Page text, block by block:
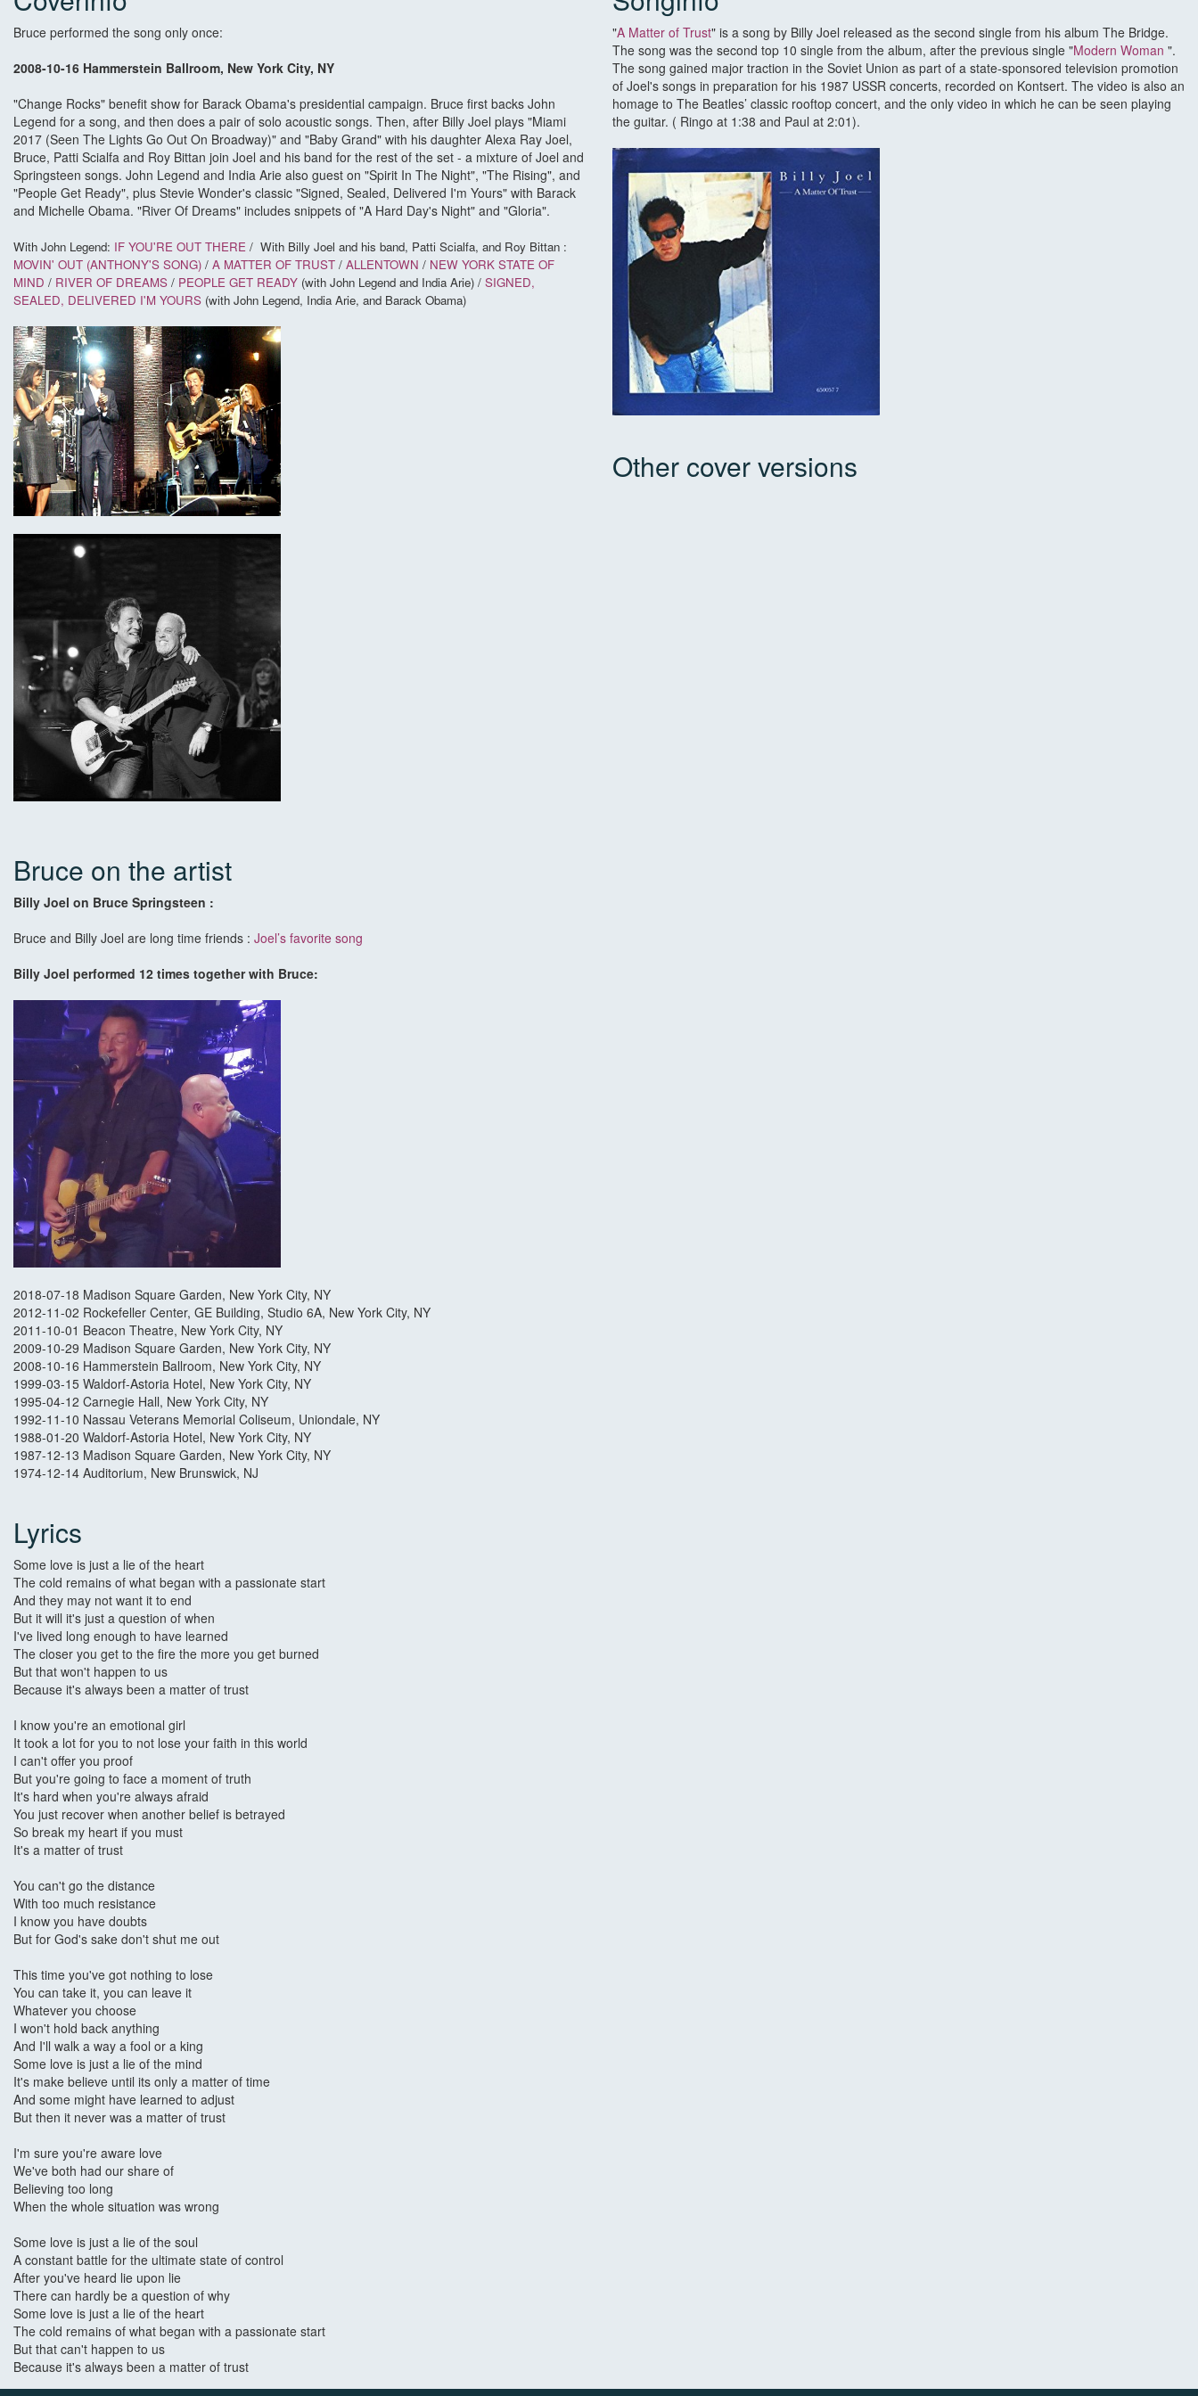
Bruce performed the song only once:
2008-10-16 Hammerstein Ballroom, New York City, NY
"Change Rocks" benefit show for Barack Obama's presidential campaign. Bruce first backs John
Legend for a song, and then does a pair of solo acoustic songs. Then, after Billy Joel plays "Miami
2017 (Seen The Lights Go Out On Broadway)" and "Baby Grand" with his daughter Alexa Ray Joel,
Bruce, Patti Scialfa and Roy Bittan join Joel and his band for the rest of the set - a mixture of Joel and
Springsteen songs. John Legend and India Arie also guest on "Spirit In The Night", "The Rising", and
"People Get Ready", plus Stevie Wonder's classic "Signed, Sealed, Delivered I'm Yours" with Barack
and Michelle Obama. "River Of Dreams" includes snippets of "A Hard Day's Night" and "Gloria".
With John Legend: IF YOU'RE OUT THERE / With Billy Joel and his band, Patti Scialfa, and Roy Bittan :
MOVIN' OUT (ANTHONY'S SONG) / A MATTER OF TRUST / ALLENTOWN / NEW YORK STATE OF
MIND / RIVER OF DREAMS / PEOPLE GET READY (with John Legend and India Arie) / SIGNED,
SEALED, DELIVERED I'M YOURS (with John Legend, India Arie, and Barack Obama)
"A Matter of Trust" is a song by Billy Joel released as the second single from his album The Bridge.
The song was the second top 10 single from the album, after the previous single "Modern Woman ".
The song gained major traction in the Soviet Union as part of a state-sponsored television promotion
of Joel's songs in preparation for his 1987 USSR concerts, recorded on Kontsert. The video is also an
homage to The Beatles’ classic rooftop concert, and the only video in which he can be seen playing
the guitar. ( Ringo at 1:38 and Paul at 2:01).
Other cover versions
Bruce on the artist
Billy Joel on Bruce Springsteen :
Bruce and Billy Joel are long time friends : Joel’s favorite song
Billy Joel performed 12 times together with Bruce:
2018-07-18 Madison Square Garden, New York City, NY
2012-11-02 Rockefeller Center, GE Building, Studio 6A, New York City, NY
2011-10-01 Beacon Theatre, New York City, NY
2009-10-29 Madison Square Garden, New York City, NY
2008-10-16 Hammerstein Ballroom, New York City, NY
1999-03-15 Waldorf-Astoria Hotel, New York City, NY
1995-04-12 Carnegie Hall, New York City, NY
1992-11-10 Nassau Veterans Memorial Coliseum, Uniondale, NY
1988-01-20 Waldorf-Astoria Hotel, New York City, NY
1987-12-13 Madison Square Garden, New York City, NY
1974-12-14 Auditorium, New Brunswick, NJ
Lyrics
Some love is just a lie of the heart
The cold remains of what began with a passionate start
And they may not want it to end
But it will it's just a question of when
I've lived long enough to have learned
The closer you get to the fire the more you get burned
But that won't happen to us
Because it's always been a matter of trust
I know you're an emotional girl
It took a lot for you to not lose your faith in this world
I can't offer you proof
But you're going to face a moment of truth
It's hard when you're always afraid
You just recover when another belief is betrayed
So break my heart if you must
It's a matter of trust
You can't go the distance
With too much resistance
I know you have doubts
But for God's sake don't shut me out
This time you've got nothing to lose
You can take it, you can leave it
Whatever you choose
I won't hold back anything
And I'll walk a way a fool or a king
Some love is just a lie of the mind
It's make believe until its only a matter of time
And some might have learned to adjust
But then it never was a matter of trust
I'm sure you're aware love
We've both had our share of
Believing too long
When the whole situation was wrong
Some love is just a lie of the soul
A constant battle for the ultimate state of control
After you've heard lie upon lie
There can hardly be a question of why
Some love is just a lie of the heart
The cold remains of what began with a passionate start
But that can't happen to us
Because it's always been a matter of trust